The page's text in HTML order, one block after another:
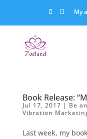
My
Book Release:
Jul 17, 2017 | Be
Vibration
Last week, my